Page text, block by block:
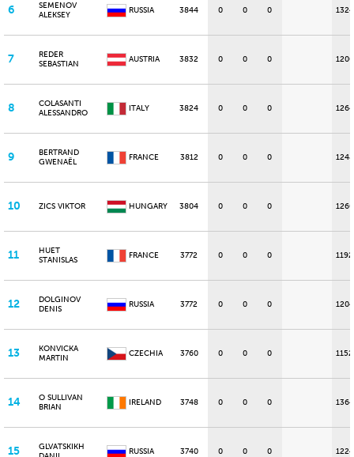
6
SEMENOV
ALEKSEY
RUSSIA 3844 0 0 0 1324
7
REDER
SEBASTIAN
AUSTRIA 3832 0 0 0 1200
8
COLASANTI
ALESSANDRO
ITALY 3824 0 0 0 1264
9
BERTRAND
GWENAËL
FRANCE 3812 0 0 0 1248
10 ZICS VIKTOR HUNGARY 3804 0 0 0 1260
11
HUET
STANISLAS
FRANCE 3772 0 0 0 1192
12
DOLGINOV
DENIS
RUSSIA 3772 0 0 0 1204
13
KONVICKA
MARTIN
CZECHIA 3760 0 0 0 1152
14
O SULLIVAN
BRIAN
IRELAND 3748 0 0 0 1364
15
GLVATSKIKH
RUSSIA 3740 0 0 0 1224